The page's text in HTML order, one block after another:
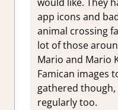
app icons and
animal crossing
lot of those
Mario and Mario
Famican images
gathered though,
regularly too.